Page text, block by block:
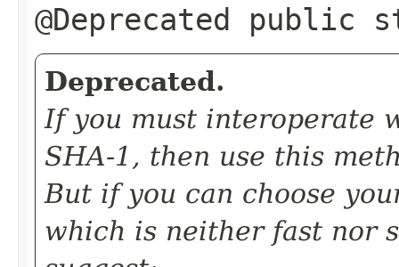
@Deprecated
Deprecated.
If you must interoperate
SHA-1, then use this
But if you can choose
which is neither fast nor